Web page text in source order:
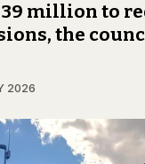
million to
the
2026